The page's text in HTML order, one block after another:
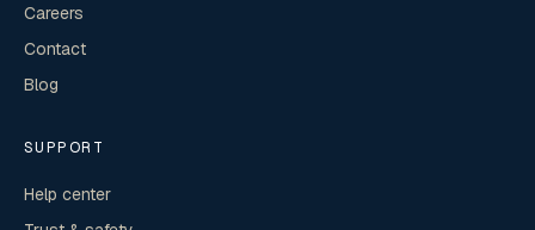
Careers
Contact
Blog
SUPPORT
Help center